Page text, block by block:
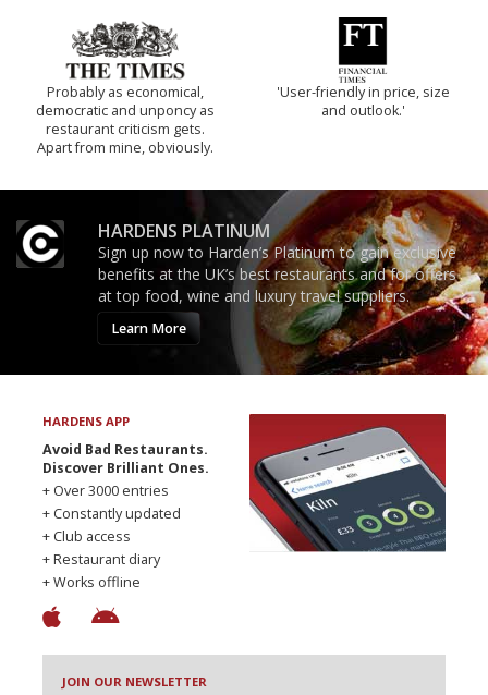
Probably as economical,
democratic and unponcy as
restaurant criticism gets.
Apart from mine, obviously.
'User-friendly in price, size
and outlook.'
HARDENS PLATINUM
Sign up now to Harden’s Platinum to gain exclusive
benefits at the UK’s best restaurants and for offers
at top food, wine and luxury travel suppliers.
Learn More
HARDENS APP
Avoid Bad Restaurants.
Discover Brilliant Ones.
+ Over 3000 entries
+ Constantly updated
+ Club access
+ Restaurant diary
+ Works offline
JOIN OUR NEWSLETTER